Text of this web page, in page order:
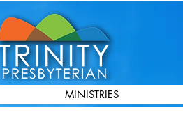
MINISTRIES